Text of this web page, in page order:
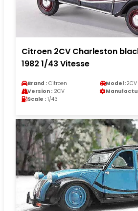
Citroen 2CV Charleston
1982 1/43 Vitesse
Brand : Citroen Model :2CV
Version : 2CV
Scale : 1/43